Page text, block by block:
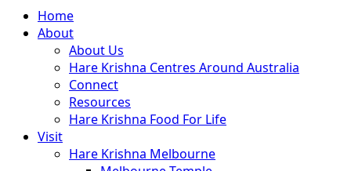
Close
Menu
Home
About
About Us
Hare Krishna Centres Around Australia
Connect
Resources
Hare Krishna Food For Life
Visit
Hare Krishna Melbourne